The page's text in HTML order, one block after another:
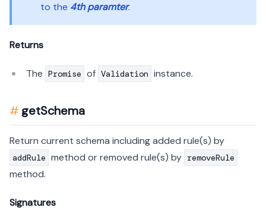
to the 4th paramter.
Returns
The Promise of Validation instance.
getSchema
Return current schema including added rule(s) by
addRule method or removed rule(s) by removeRule
method.
Signatures